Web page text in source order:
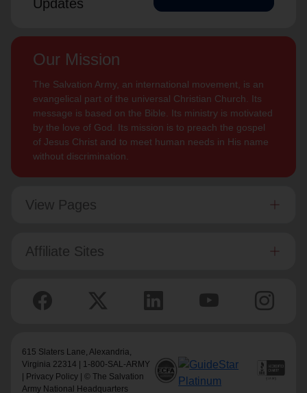
Updates
Our Mission
The Salvation Army, an international movement, is an
evangelical part of the universal Christian Church. Its
message is based on the Bible. Its ministry is motivated
by the love of God. Its mission is to preach the gospel
of Jesus Christ and to meet human needs in His name
without discrimination.
View Pages
Affiliate Sites
615 Slaters Lane, Alexandria,
Virginia 22314 | 1-800-SAL-ARMY
Privacy Policy | © The Salvation
Army National Headquarters